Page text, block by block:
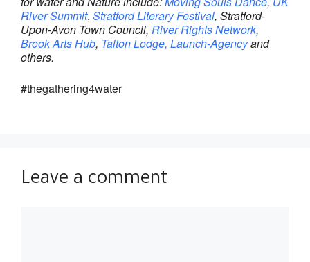
River Summit, Stratford Literary Festival, Stratford-
Upon-Avon Town Council, River Rights Network,
Brook Arts Hub, Talton Lodge, Launch-Agencyand
others.
#thegathering4water
Leave a comment